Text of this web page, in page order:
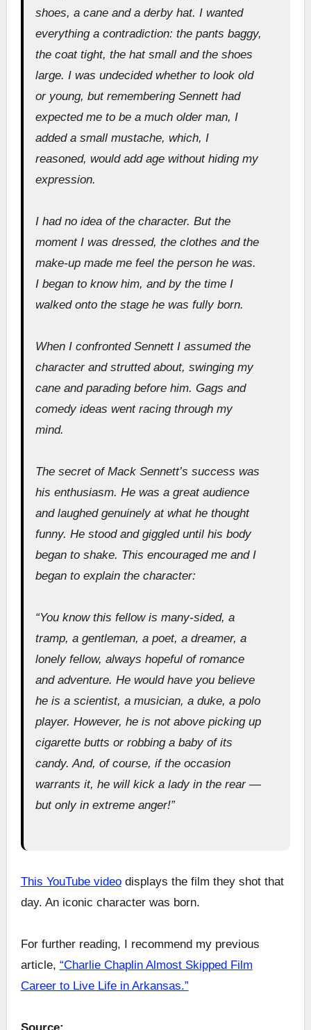
shoes, a cane and a derby hat. I wanted
everything a contradiction: the pants baggy,
the coat tight, the hat small and the shoes
large. I was undecided whether to look old
or young, but remembering Sennett had
expected me to be a much older man, I
added a small mustache, which, I
reasoned, would add age without hiding my
expression.
I had no idea of the character. But the
moment I was dressed, the clothes and the
make-up made me feel the person he was.
I began to know him, and by the time I
walked onto the stage he was fully born.
When I confronted Sennett I assumed the
character and strutted about, swinging my
cane and parading before him. Gags and
comedy ideas went racing through my
mind.
The secret of Mack Sennett’s success was
his enthusiasm. He was a great audience
and laughed genuinely at what he thought
funny. He stood and giggled until his body
began to shake. This encouraged me and I
began to explain the character:
“You know this fellow is many-sided, a
tramp, a gentleman, a poet, a dreamer, a
lonely fellow, always hopeful of romance
and adventure. He would have you believe
he is a scientist, a musician, a duke, a polo
player. However, he is not above picking up
cigarette butts or robbing a baby of its
candy. And, of course, if the occasion
warrants it, he will kick a lady in the rear —
but only in extreme anger!”
This YouTube videodisplays the film they shot that
day. An iconic character was born.
For further reading, I recommend my previous
article, “Charlie Chaplin Almost Skipped Film
Career to Live Life in Arkansas.”